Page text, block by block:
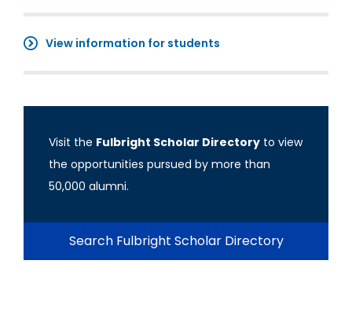
View information for students
Visit the Fulbright Scholar Directory to view
the opportunities pursued by more than
50,000 alumni.
Search Fulbright Scholar Directory